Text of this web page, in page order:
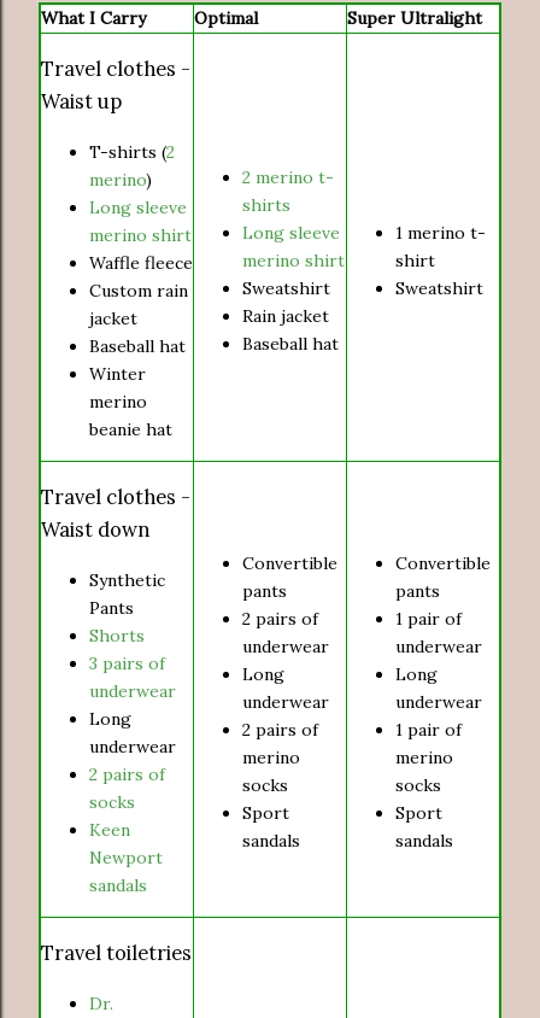
What I Carry Optimal Super Ultralight
Travel clothes -
Waist up
T-shirts (2
merino)
Long sleeve
merino shirt
Waffle fleece
Custom rain
jacket
Baseball hat
Winter
merino
beanie hat
2 merino t-
shirts
Long sleeve
merino shirt
Sweatshirt
Rain jacket
Baseball hat
1 merino t-
shirt
Sweatshirt
Travel clothes -
Waist down
Synthetic
Pants
Shorts
3 pairs of
underwear
Long
underwear
2 pairs of
socks
Keen
Newport
sandals
Convertible
pants
2 pairs of
underwear
Long
underwear
2 pairs of
merino
socks
Sport
sandals
Convertible
pants
1 pair of
underwear
Long
underwear
1 pair of
merino
socks
Sport
sandals
Travel toiletries
Dr.